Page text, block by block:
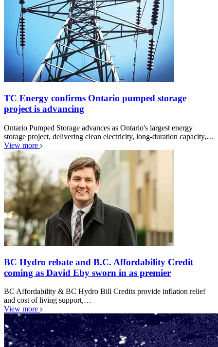
TC Energy confirms Ontario pumped storage
project is advancing
Ontario Pumped Storage advances as Ontario's largest energy
storage project, delivering clean electricity, long-duration capacity,…
View more
BC Hydro rebate and B.C. Affordability Credit
coming as David Eby sworn in as premier
BC Affordability & BC Hydro Bill Credits provide inflation relief
and cost of living support,…
View more